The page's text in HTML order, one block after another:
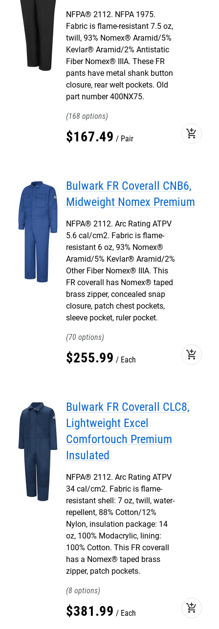
NFPA® 2112. NFPA 1975.
Fabric is flame-resistant 7.5 oz,
twill, 93% Nomex® Aramid/5%
Kevlar® Aramid/2% Antistatic
Fiber Nomex® IIIA. These FR
pants have metal shank button
closure, rear welt pockets. Old
part number 400NX75.
168
$167.49 Pair add_shopping_cart
Bulwark FR Coverall CNB6,
Midweight Nomex Premium
NFPA® 2112. Arc Rating ATPV
5.6 cal/cm2. Fabric is flame-
resistant 6 oz, 93% Nomex®
Aramid/5% Kevlar® Aramid/2%
Other Fiber Nomex® IIIA. This
FR coverall has Nomex® taped
brass zipper, concealed snap
closure, patch chest pockets,
sleeve pocket, ruler pocket.
70
$255.99 Each add_shopping_cart
Bulwark FR Coverall CLC8,
Lightweight Excel
Comfortouch Premium
Insulated
NFPA® 2112. Arc Rating ATPV
34 cal/cm2. Fabric is flame-
resistant shell: 7 oz, twill, water-
repellent, 88% Cotton/12%
Nylon, insulation package: 14
oz, 100% Modacrylic, lining:
100% Cotton. This FR coverall
has a Nomex® taped brass
zipper, patch pockets.
8
$381.99 Each add_shopping_cart